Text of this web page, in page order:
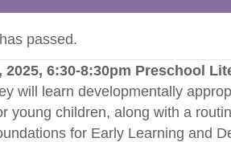
passed.
2025, 6:30-8:30pm Preschool
will learn developmentally
young children, along with a
for Early Learning and